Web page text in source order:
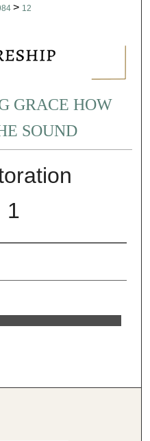
> 12
GRACE HOW
SOUND
1